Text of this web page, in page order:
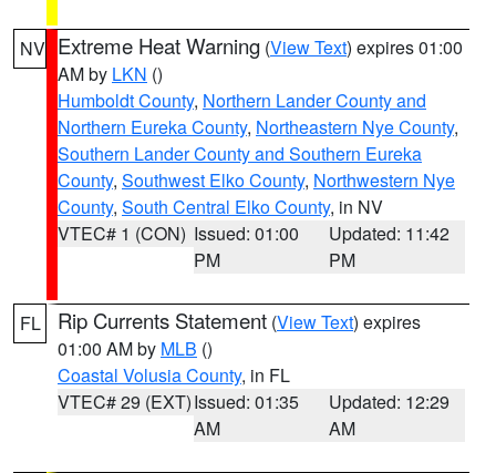
NV Extreme Heat Warning (View Text) expires 01:00
AM by LKN ()
Humboldt County, Northern Lander County and
Northern Eureka County, Northeastern Nye County,
Southern Lander County and Southern Eureka
County, Southwest Elko County, Northwestern Nye
County, South Central Elko County, in NV
VTEC# 1 (CON) Issued: 01:00
PM
Updated: 11:42
PM
FL Rip Currents Statement (View Text) expires
01:00 AM by MLB ()
Coastal Volusia County, in FL
VTEC# 29 (EXT)Issued: 01:35
AM
Updated: 12:29
AM